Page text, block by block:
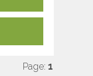
Page: 1